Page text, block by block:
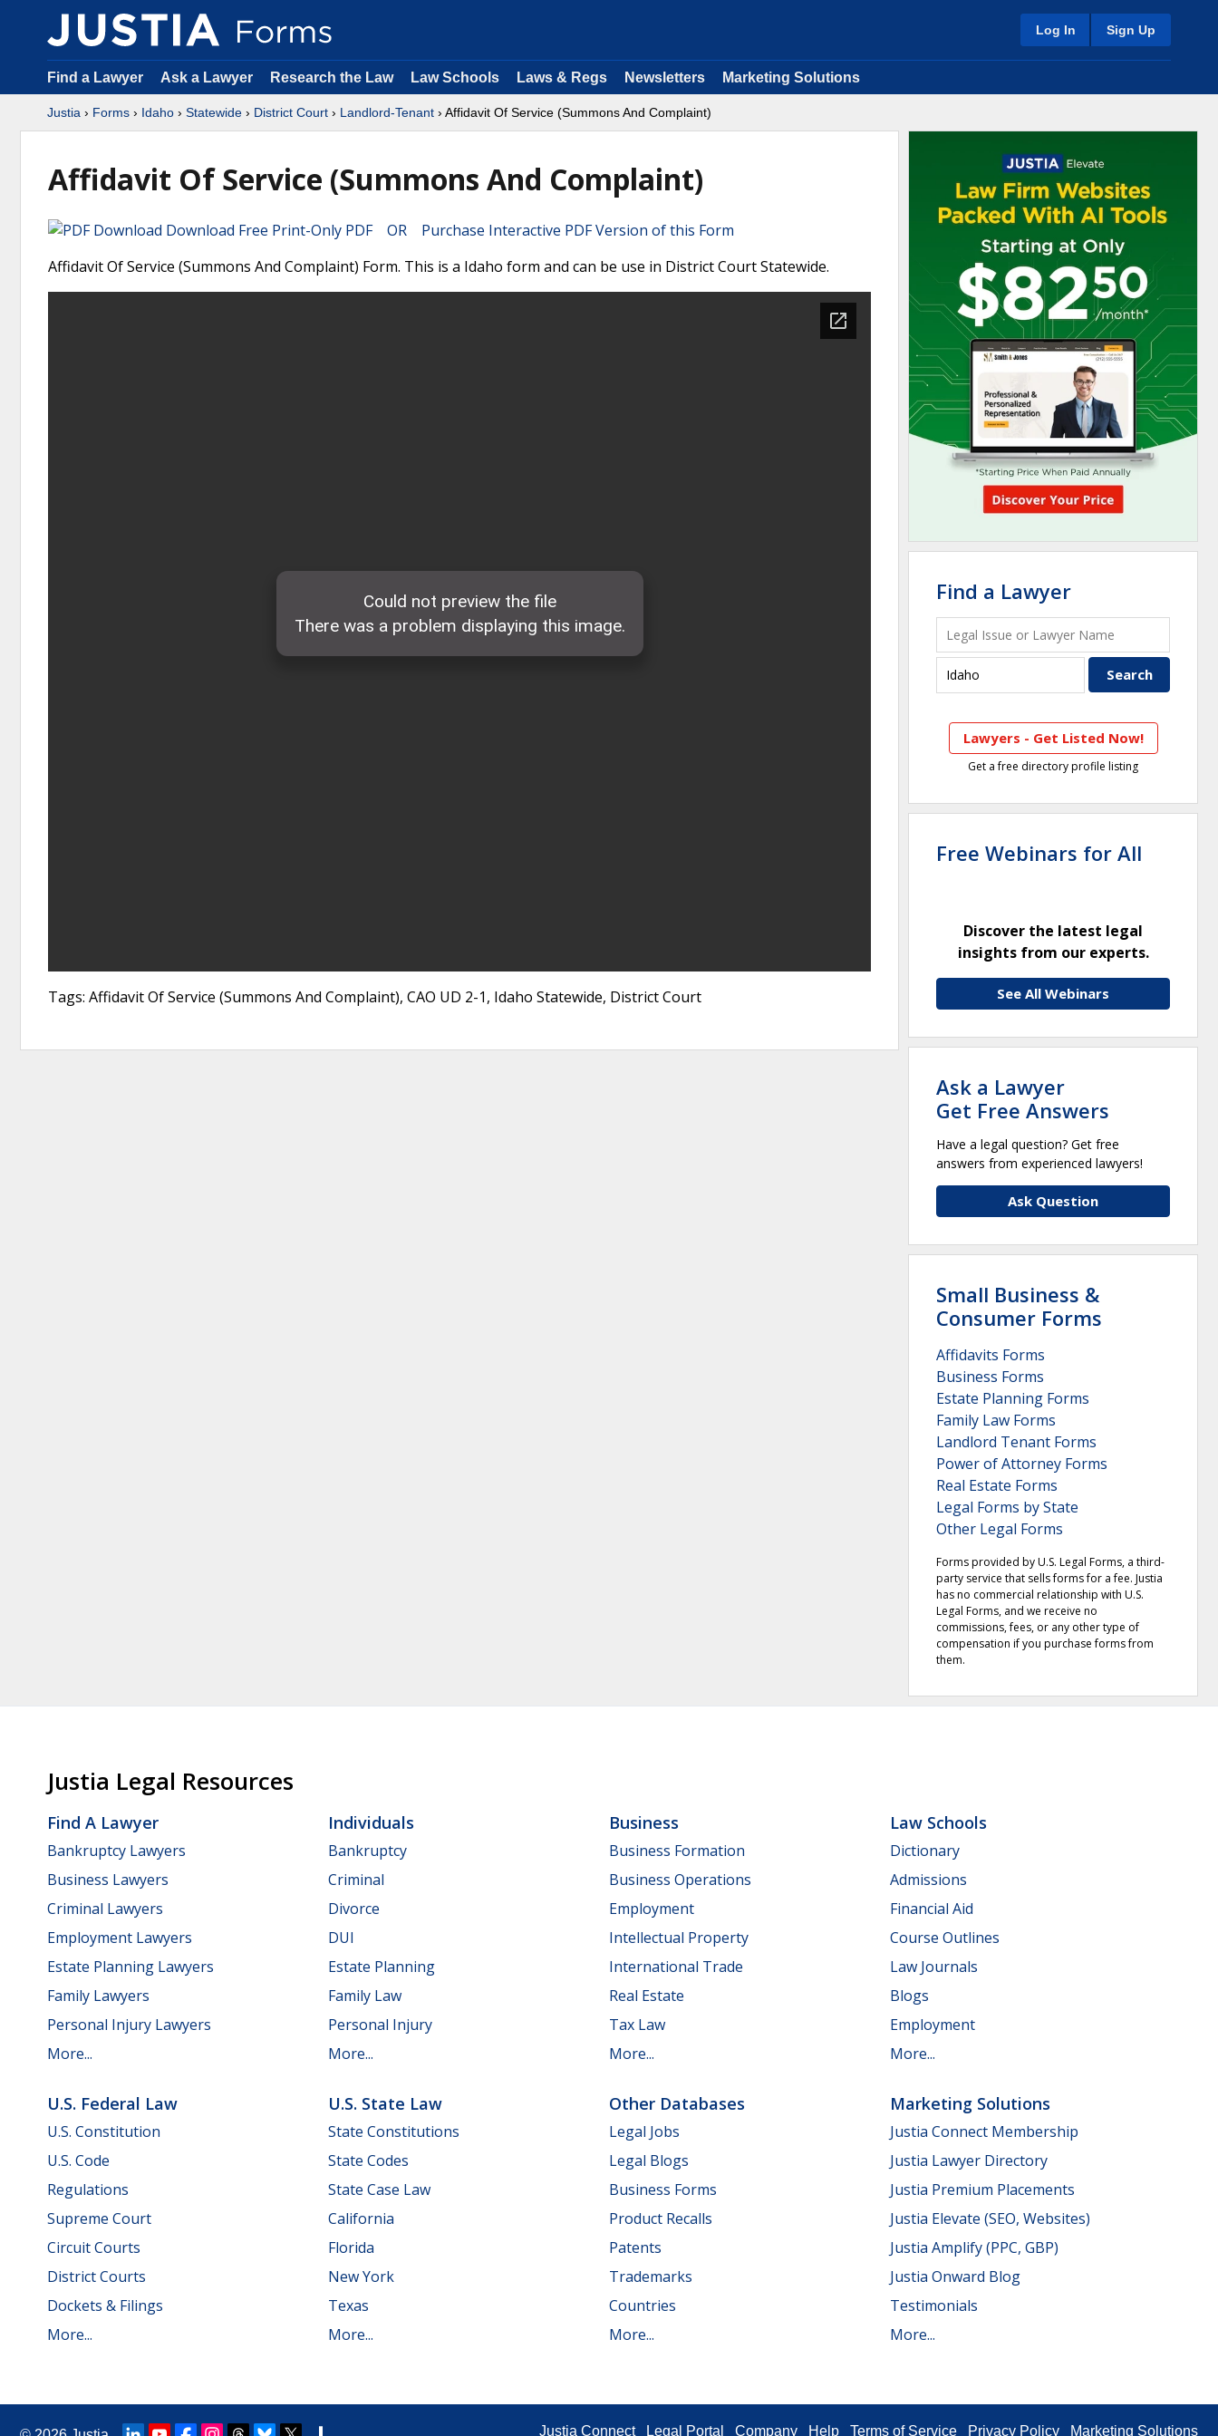
Log In Sign Up
Find a Lawyer Ask a Lawyer Research the Law Law Schools Laws & Regs Newsletters Marketing Solutions
Justia › Forms › Idaho › Statewide › District Court › Landlord-Tenant › Affidavit Of Service (Summons And Complaint)
Affidavit Of Service (Summons And Complaint)
Download Free Print-Only PDF OR Purchase Interactive PDF Version of this Form
Affidavit Of Service (Summons And Complaint) Form. This is a Idaho form and can be use in District Court Statewide.
Tags: Affidavit Of Service (Summons And Complaint), CAO UD 2-1, Idaho Statewide, District Court
Find a Lawyer
Lawyers - Get Listed Now!
Get a free directory profile listing
Free Webinars for All
Discover the latest legal
insights from our experts.
See All Webinars
Ask a Lawyer
Get Free Answers
Have a legal question? Get free
answers from experienced lawyers!
Ask Question
Small Business &
Consumer Forms
Affidavits Forms
Business Forms
Estate Planning Forms
Family Law Forms
Landlord Tenant Forms
Power of Attorney Forms
Real Estate Forms
Legal Forms by State
Other Legal Forms
Forms provided by U.S. Legal Forms, a third-
party service that sells forms for a fee. Justia
has no commercial relationship with U.S.
Legal Forms, and we receive no
commissions, fees, or any other type of
compensation if you purchase forms from
them.
Justia Legal Resources
Find A Lawyer
Bankruptcy Lawyers
Business Lawyers
Criminal Lawyers
Employment Lawyers
Estate Planning Lawyers
Family Lawyers
Personal Injury Lawyers
More...
Individuals
Bankruptcy
Criminal
Divorce
DUI
Estate Planning
Family Law
Personal Injury
More...
Business
Business Formation
Business Operations
Employment
Intellectual Property
International Trade
Real Estate
Tax Law
More...
Law Schools
Dictionary
Admissions
Financial Aid
Course Outlines
Law Journals
Blogs
Employment
More...
U.S. Federal Law
U.S. Constitution
U.S. Code
Regulations
Supreme Court
Circuit Courts
District Courts
Dockets & Filings
More...
U.S. State Law
State Constitutions
State Codes
State Case Law
California
Florida
New York
Texas
More...
Other Databases
Legal Jobs
Legal Blogs
Business Forms
Product Recalls
Patents
Trademarks
Countries
More...
Marketing Solutions
Justia Connect Membership
Justia Lawyer Directory
Justia Premium Placements
Justia Elevate (SEO, Websites)
Justia Amplify (PPC, GBP)
Justia Onward Blog
Testimonials
More...
Justia Connect Legal Portal Company Help Terms of Service Privacy Policy Marketing Solutions